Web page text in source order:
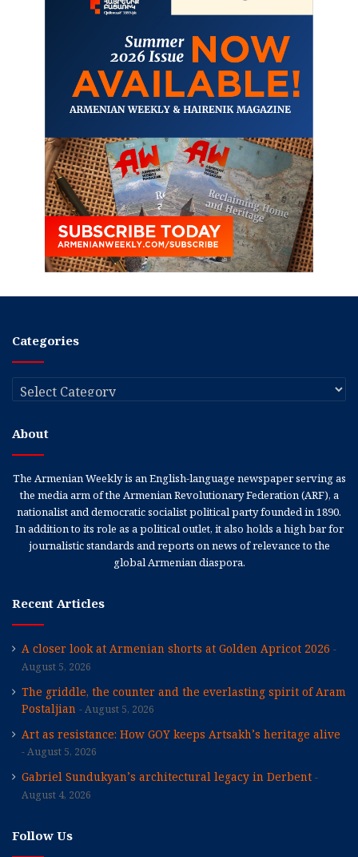
Categories
Categories
About
The Armenian Weekly is an English-language newspaper serving as
the media arm of the Armenian Revolutionary Federation (ARF), a
nationalist and democratic socialist political party founded in 1890.
In addition to its role as a political outlet, it also holds a high bar for
journalistic standards and reports on news of relevance to the
global Armenian diaspora.
Recent Articles
A closer look at Armenian shorts at Golden Apricot 2026
August 5, 2026
The griddle, the counter and the everlasting spirit of Aram
Postaljian
August 5, 2026
Art as resistance: How GOY keeps Artsakh’s heritage alive
August 5, 2026
Gabriel Sundukyan’s architectural legacy in Derbent
August 4, 2026
Follow Us